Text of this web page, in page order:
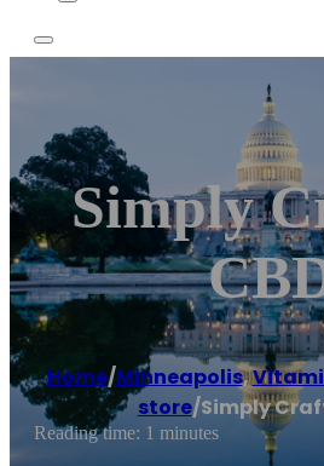
Simply
Home/Minneapolis,
store/Simply
Reading time: 1 minutes